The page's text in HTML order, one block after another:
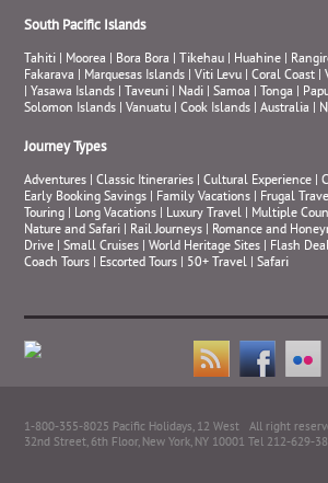
South Pacific Islands
Tahiti Moorea Bora Bora Tikehau Huahine
Fakarava
Marquesas Islands |Viti Levu |Coral Coast |
|Yasawa Islands Taveuni Nadi |Samoa Tonga
Solomon Islands |Vanuatu |Cook Islands |Australia
Journey Types
Adventures |Classic Itineraries |Cultural Experience |
Early Booking Savings
Family Vacations Frugal
Touring
Long Vacations Luxury Travel Multiple
Nature and Safari
Rail Journeys Romance and
Drive |Small Cruises |World Heritage Sites Flash
Coach Tours
Escorted Tours 50+ Travel |Safari
All right
1-800-355-8025 Pacific Holidays, 12 West
32nd Street, 6th Floor, New York, NY 10001 Tel 212-629-